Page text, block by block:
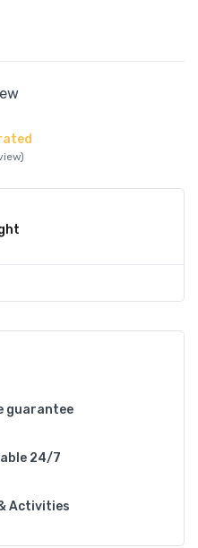
guarantee
24/7
Activities